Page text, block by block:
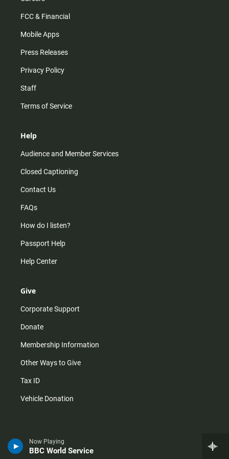
Now Playing
BBC World Service
FCC & Financial
Mobile Apps
Press Releases
Privacy Policy
Staff
Terms of Service
Help
Audience and Member Services
Closed Captioning
Contact Us
FAQs
How do I listen?
Passport Help
Help Center
Give
Corporate Support
Donate
Membership Information
Other Ways to Give
Tax ID
Vehicle Donation